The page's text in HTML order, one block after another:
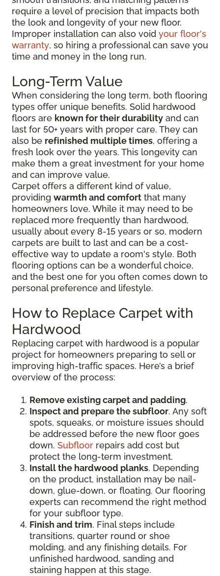
require a level of precision that impacts both
the look and longevity of your new floor.
Improper installation can also void your floor's
warranty, so hiring a professional can save you
time and money in the long run.
Long-Term Value
When considering the long term, both flooring
types offer unique benefits. Solid hardwood
floors are known for their durability and can
last for 50+ years with proper care. They can
also be refinished multiple times, offering a
fresh look over the years. This longevity can
make them a great investment for your home
and can improve value.
Carpet offers a different kind of value,
providing warmth and comfort that many
homeowners love. While it may need to be
replaced more frequently than hardwood,
usually about every 8-15 years or so, modern
carpets are built to last and can be a cost-
effective way to update a room's style. Both
flooring options can be a wonderful choice,
and the best one for you often comes down to
personal preference and lifestyle.
How to Replace Carpet with
Hardwood
Replacing carpet with hardwood is a popular
project for homeowners preparing to sell or
improving high-traffic spaces. Here’s a brief
overview of the process:
Remove existing carpet and padding.
Inspect and prepare the subfloor. Any soft
spots, squeaks, or moisture issues should
be addressed before the new floor goes
down. Subfloor repairs add cost but
protect the long-term investment.
Install the hardwood planks. Depending
on the product, installation may be nail-
down, glue-down, or floating. Our flooring
experts can recommend the right method
for your subfloor type.
Finish and trim. Final steps include
transitions, quarter round or shoe
molding, and any finishing details. For
unfinished hardwood, sanding and
staining happen at this stage.